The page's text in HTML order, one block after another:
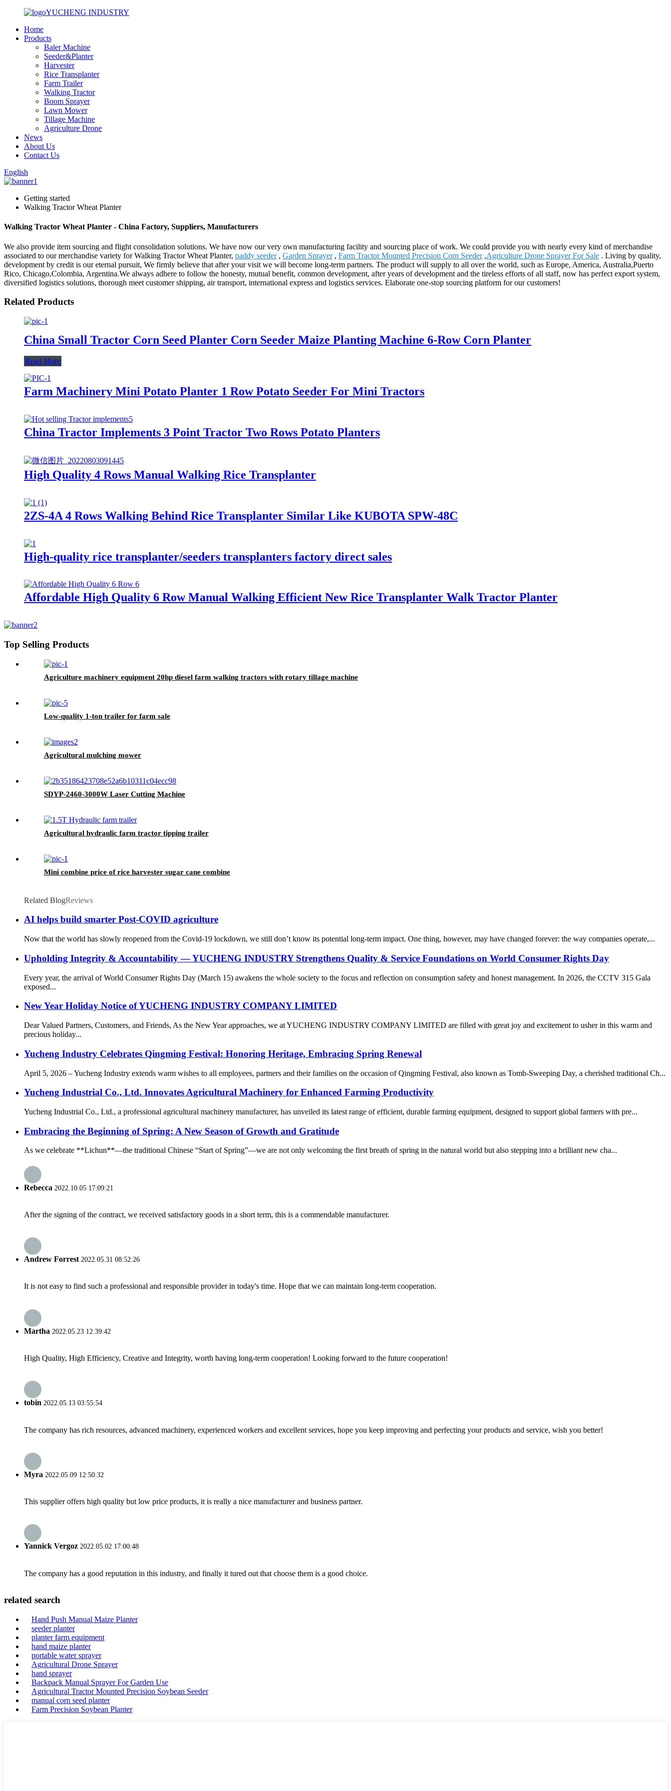
YUCHENG INDUSTRY
Home
Products
Baler Machine
Seeder&Planter
Harvester
Rice Transplanter
Farm Trailer
Walking Tractor
Boom Sprayer
Lawn Mower
Tillage Machine
Agriculture Drone
News
About Us
Contact Us
English
Getting started
Walking Tractor Wheat Planter
Walking Tractor Wheat Planter - China Factory, Suppliers, Manufacturers
We also provide item sourcing and flight consolidation solutions. We have now our very own manufacturing facility and sourcing place of work. We could provide you with nearly every kind of merchandise
associated to our merchandise variety for Walking Tractor Wheat Planter, paddy seeder, Garden Sprayer, Farm Tractor Mounted Precision Corn Seeder,Agriculture Drone Sprayer For Sale . Living by quality,
development by credit is our eternal pursuit, We firmly believe that after your visit we will become long-term partners. The product will supply to all over the world, such as Europe, America, Australia,Puerto
Rico, Chicago,Colombia, Argentina.We always adhere to follow the honesty, mutual benefit, common development, after years of development and the tireless efforts of all staff, now has perfect export system,
diversified logistics solutions, thorough meet customer shipping, air transport, international express and logistics services. Elaborate one-stop sourcing platform for our customers!
Related Products
China Small Tractor Corn Seed Planter Corn Seeder Maize Planting Machine 6-Row Corn Planter
Read More
Farm Machinery Mini Potato Planter 1 Row Potato Seeder For Mini Tractors
China Tractor Implements 3 Point Tractor Two Rows Potato Planters
High Quality 4 Rows Manual Walking Rice Transplanter
2ZS-4A 4 Rows Walking Behind Rice Transplanter Similar Like KUBOTA SPW-48C
High-quality rice transplanter/seeders transplanters factory direct sales
Affordable High Quality 6 Row Manual Walking Efficient New Rice Transplanter Walk Tractor Planter
Top Selling Products
Agriculture machinery equipment 20hp diesel farm walking tractors with rotary tillage machine
Low-quality 1-ton trailer for farm sale
Agricultural mulching mower
SDYP-2460-3000W Laser Cutting Machine
Agricultural hydraulic farm tractor tipping trailer
Mini combine price of rice harvester sugar cane combine
Related BlogReviews
AI helps build smarter Post-COVID agriculture
Now that the world has slowly reopened from the Covid-19 lockdown, we still don’t know its potential long-term impact. One thing, however, may have changed forever: the way companies operate,...
Upholding Integrity & Accountability — YUCHENG INDUSTRY Strengthens Quality & Service Foundations on World Consumer Rights Day
Every year, the arrival of World Consumer Rights Day (March 15) awakens the whole society to the focus and reflection on consumption safety and honest management. In 2026, the CCTV 315 Gala
exposed...
New Year Holiday Notice of YUCHENG INDUSTRY COMPANY LIMITED
Dear Valued Partners, Customers, and Friends, As the New Year approaches, we at YUCHENG INDUSTRY COMPANY LIMITED are filled with great joy and excitement to usher in this warm and
precious holiday...
Yucheng Industry Celebrates Qingming Festival: Honoring Heritage, Embracing Spring Renewal
April 5, 2026 – Yucheng Industry extends warm wishes to all employees, partners and their families on the occasion of Qingming Festival, also known as Tomb-Sweeping Day, a cherished traditional Ch...
Yucheng Industrial Co., Ltd. Innovates Agricultural Machinery for Enhanced Farming Productivity
Yucheng Industrial Co., Ltd., a professional agricultural machinery manufacturer, has unveiled its latest range of efficient, durable farming equipment, designed to support global farmers with pre...
Embracing the Beginning of Spring: A New Season of Growth and Gratitude
As we celebrate **Lichun**—the traditional Chinese “Start of Spring”—we are not only welcoming the first breath of spring in the natural world but also stepping into a brilliant new cha...
Rebecca 2022.10.05 17:09:21
After the signing of the contract, we received satisfactory goods in a short term, this is a commendable manufacturer.
Andrew Forrest2022.05.31 08:52:26
It is not easy to find such a professional and responsible provider in today's time. Hope that we can maintain long-term cooperation.
Martha 2022.05.23 12:39:42
High Quality, High Efficiency, Creative and Integrity, worth having long-term cooperation! Looking forward to the future cooperation!
tobin 2022.05.13 03:55:54
The company has rich resources, advanced machinery, experienced workers and excellent services, hope you keep improving and perfecting your products and service, wish you better!
Myra 2022.05.09 12:50:32
This supplier offers high quality but low price products, it is really a nice manufacturer and business partner.
Yannick Vergoz 2022.05.02 17:00:48
The company has a good reputation in this industry, and finally it tured out that choose them is a good choice.
related search
Hand Push Manual Maize Planter
seeder planter
planter farm equipment
hand maize planter
portable water sprayer
Agricultural Drone Sprayer
hand sprayer
Backpack Manual Sprayer For Garden Use
Agricultural Tractor Mounted Precision Soybean Seeder
manual corn seed planter
Farm Precision Soybean Planter